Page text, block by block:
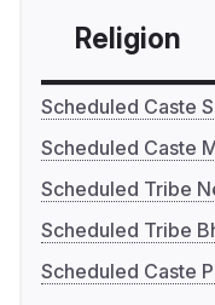
Religion
Scheduled Caste
Scheduled Caste
Scheduled Tribe
Scheduled Tribe
Scheduled Caste